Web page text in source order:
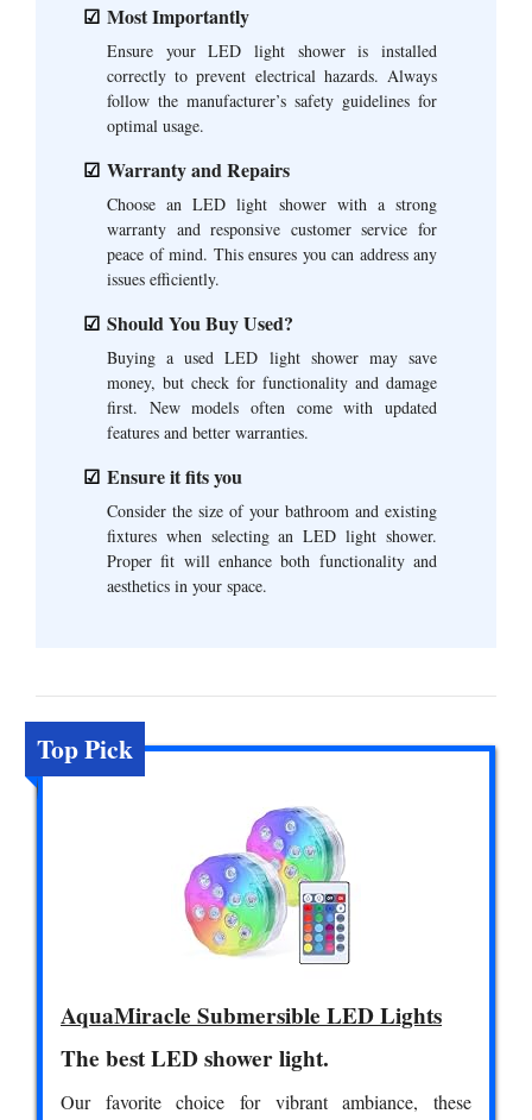
Most Importantly
Ensure your LED light shower is installed
correctly to prevent electrical hazards. Always
follow the manufacturer’s safety guidelines for
optimal usage.
Warranty and Repairs
Choose an LED light shower with a strong
warranty and responsive customer service for
peace of mind. This ensures you can address any
issues efficiently.
Should You Buy Used?
Buying a used LED light shower may save
money, but check for functionality and damage
first. New models often come with updated
features and better warranties.
Ensure it fits you
Consider the size of your bathroom and existing
fixtures when selecting an LED light shower.
Proper fit will enhance both functionality and
aesthetics in your space.
Top Pick
AquaMiracle Submersible LED Lights
The best LED shower light.
Our favorite choice for vibrant ambiance, these